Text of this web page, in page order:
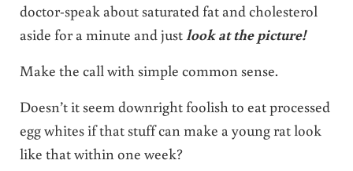
doctor-speak about saturated fat and cholesterol
aside for a minute and justlook at the picture!
Make the call with simple common sense.
Doesn’t it seem downright foolish to eat processed
egg whites if that stuff can make a young rat look
like that within one week?